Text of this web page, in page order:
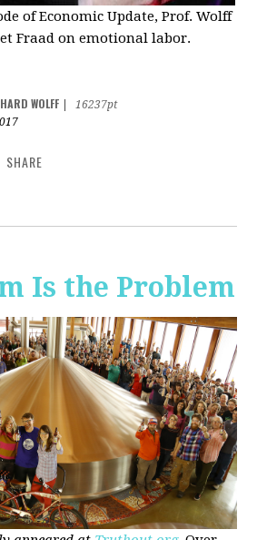
of Economic Update, Prof. Wolff
Fraad on emotional labor.
WOLFF
16237pt
SHARE
Is the Problem